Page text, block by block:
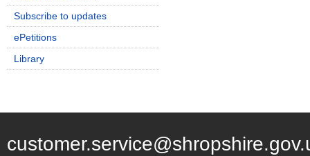
Subscribe to updates
ePetitions
Library